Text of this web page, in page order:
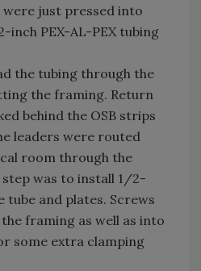
just pressed into
inch PEX-AL-PEX tubing
the tubing through the
the framing. Return
behind the OSB strips
leaders were routed
room through the
was to install 1/2-
tube and plates. Screws
framing as well as into
some extra clamping